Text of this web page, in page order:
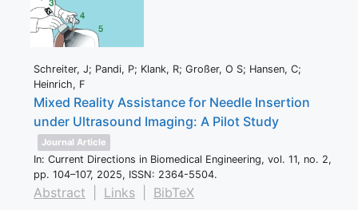
Schreiter, J; Pandi, P; Klank, R; Großer, O S; Hansen, C;
Heinrich, F
Mixed Reality Assistance for Needle Insertion
under Ultrasound Imaging: A Pilot Study
Journal Article
In: Current Directions in Biomedical Engineering, vol. 11, no. 2,
pp. 104–107, 2025, ISSN: 2364-5504.
Abstract Links BibTeX